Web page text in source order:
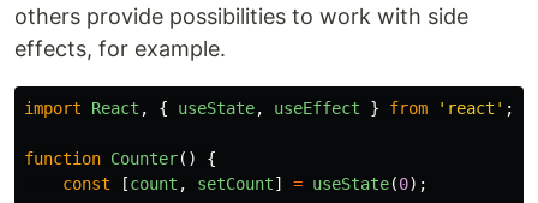
others provide possibilities to work with side
effects, for example.
import React , { useState, useEffect } from ' react ' ;
function Counter()
{
const
[count , setCount] = useState(0);